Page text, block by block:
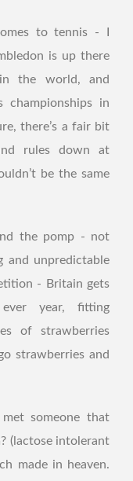
to tennis - I
is up there
the world, and
in
there’s a fair bit
rules down at
be the same
the pomp - not
unpredictable
- Britain gets
year, fitting
of strawberries
strawberries and
met someone that
(lactose intolerant
made in heaven.